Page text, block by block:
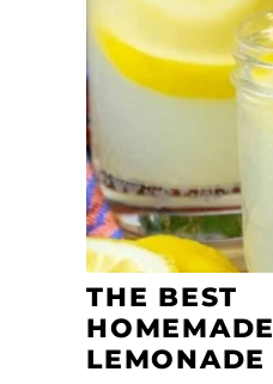
THE BEST
HOMEMADE
LEMONADE